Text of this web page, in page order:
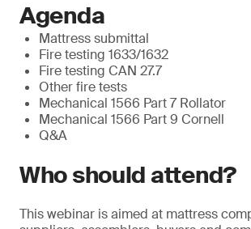
Agenda
Mattress submittal
Fire testing 1633/1632
Fire testing CAN 27.7
Other fire tests
Mechanical 1566 Part 7 Rollator
Mechanical 1566 Part 9 Cornell
Q&A
Who should attend?
This webinar is aimed at mattress